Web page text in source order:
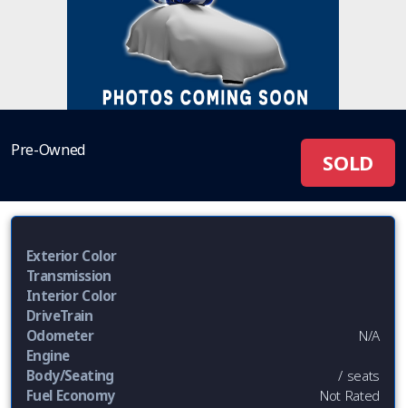
Pre-Owned SOLD
Exterior Color
Transmission
Interior Color
DriveTrain
Odometer
N/A
Engine
Body/Seating
/ seats
Fuel Economy
Not Rated